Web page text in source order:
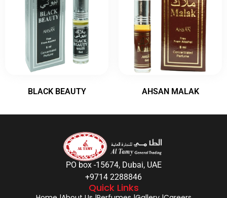
BLACK BEAUTY AHSAN MALAK
PO box -15674, Dubai, UAE
+9714 2288846
Quick Links